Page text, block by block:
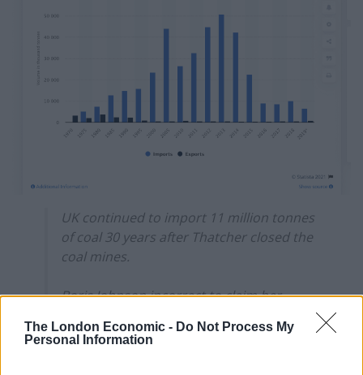
The London Economic - Do Not Process My
Personal Information
UK continued to import 11 million tonnes
of coal 30 years after Thatcher closed the
coal mines.
Boris Johnson incorrect to claim her
— Tory Fibs (@ToryFibs)